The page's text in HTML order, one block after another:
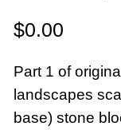
$0.00
Part 1 of
landscapes
base) stone